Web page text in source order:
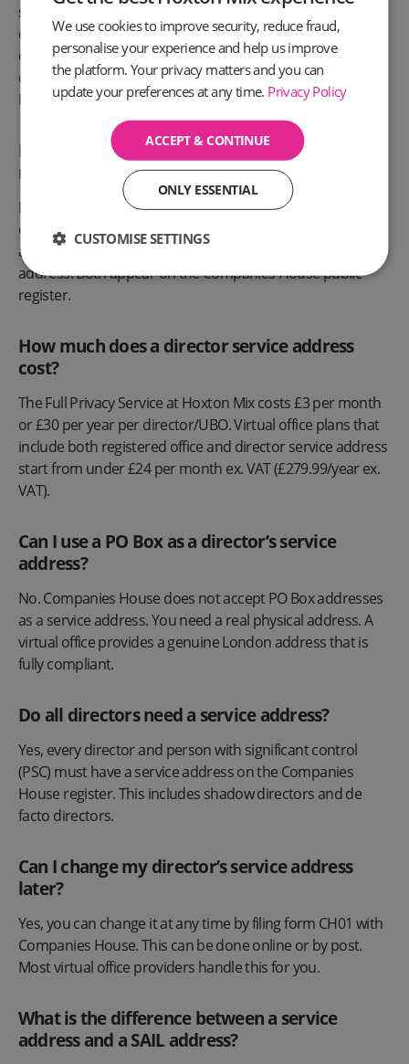
service address under UK company law, as long as the
director has permission to use it, and the director can be
contactable at that address. Thousands of UK company
directors use virtual office addresses for their Companies
House filings.
Is a director service address the same as a
registered office?
No, but they can be the same address. The registered
office is the company official address. The director service
address is the individual director correspondence
address. Both appear on the Companies House public
register.
How much does a director service address
cost?
The Full Privacy Service at Hoxton Mix costs £3 per month
or £30 per year per director/UBO. Virtual office plans that
include both registered office and director service address
start from under £24 per month ex. VAT (£279.99/year ex.
VAT).
Can I use a PO Box as a director’s service
address?
No. Companies House does not accept PO Box addresses
as a service address. You need a real physical address. A
virtual office provides a genuine London address that is
fully compliant.
Do all directors need a service address?
Yes, every director and person with significant control
(PSC) must have a service address on the Companies
House register. This includes shadow directors and de
facto directors.
Can I change my director’s service address
later?
Yes, you can change it at any time by filing form CH01 with
Companies House. This can be done online or by post.
Most virtual office providers handle this for you.
What is the difference between a service
address and a SAIL address?
We use cookies to improve security, reduce fraud,
personalise your experience and help us improve
the platform. Your privacy matters and you can
update your preferences at any time. Privacy Policy
ACCEPT & CONTINUE
ONLY ESSENTIAL
CUSTOMISE SETTINGS